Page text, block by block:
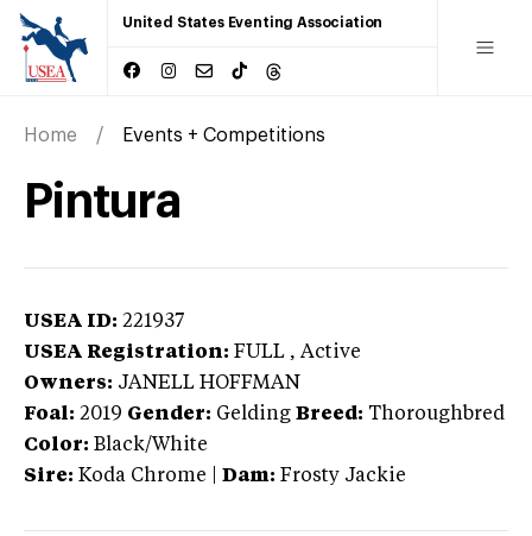
United States Eventing Association
Home Events + Competitions
Pintura
USEA ID: 221937
USEA Registration: FULL , Active
Owners: JANELL HOFFMAN
Foal: 2019 Gender: Gelding Breed: Thoroughbred
Color: Black/White
Sire: Koda Chrome Dam: Frosty Jackie